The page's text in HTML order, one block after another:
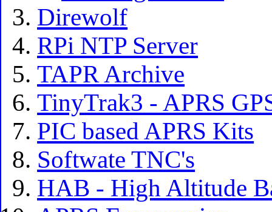
Direwolf
RPi NTP Server
TAPR Archive
TinyTrak3 - APRS
PIC based APRS Kits
Softwate TNC's
HAB - High Altitude